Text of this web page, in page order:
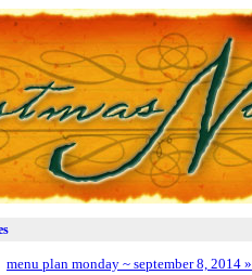
menu plan monday ~ september 8, 2014 »